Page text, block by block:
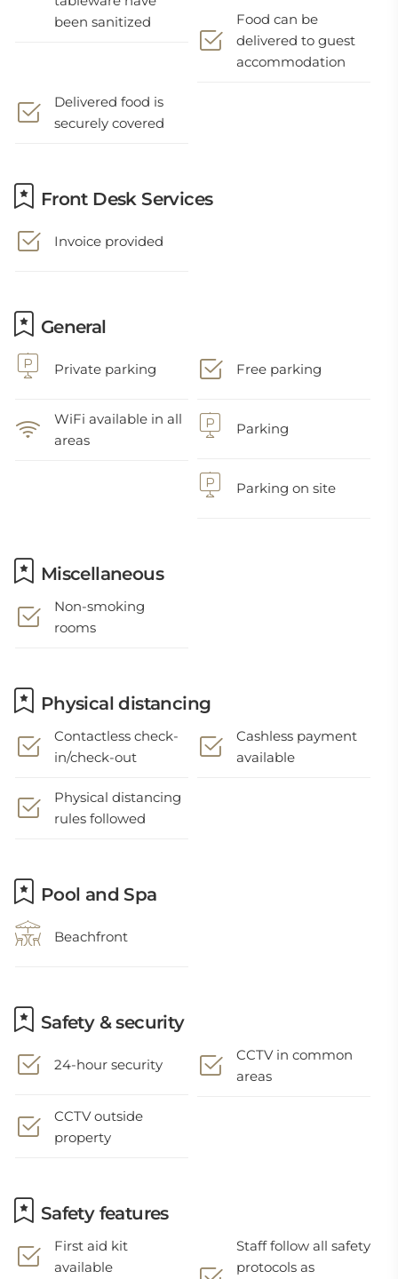
been sanitized
Food can be
delivered to guest
accommodation
Delivered food is
securely covered
Front Desk Services
Invoice provided
General
Private parking Free parking
WiFi available in all
areas
Parking
Parking on site
Miscellaneous
Non-smoking
rooms
Physical distancing
Contactless check-
in/check-out
Cashless payment
available
Physical distancing
rules followed
Pool and Spa
Beachfront
Safety & security
24-hour security
CCTV in common
areas
CCTV outside
property
Safety features
First aid kit
available
Staff follow all safety
protocols as